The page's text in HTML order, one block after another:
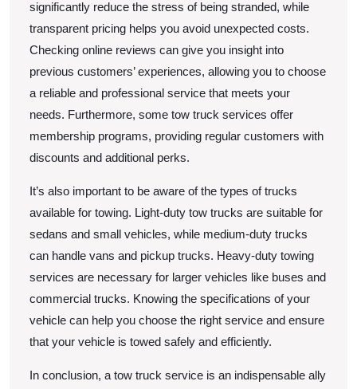
significantly reduce the stress of being stranded, while
transparent pricing helps you avoid unexpected costs.
Checking online reviews can give you insight into
previous customers’ experiences, allowing you to choose
a reliable and professional service that meets your
needs. Furthermore, some tow truck services offer
membership programs, providing regular customers with
discounts and additional perks.
It’s also important to be aware of the types of trucks
available for towing. Light-duty tow trucks are suitable for
sedans and small vehicles, while medium-duty trucks
can handle vans and pickup trucks. Heavy-duty towing
services are necessary for larger vehicles like buses and
commercial trucks. Knowing the specifications of your
vehicle can help you choose the right service and ensure
that your vehicle is towed safely and efficiently.
In conclusion, a tow truck service is an indispensable ally